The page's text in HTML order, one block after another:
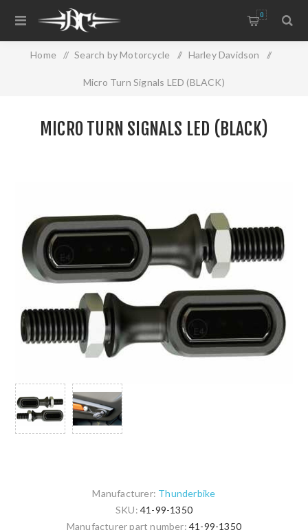
0
Home / Search by Motorcycle / Harley Davidson /
Micro Turn Signals LED (BLACK)
MICRO TURN SIGNALS LED (BLACK)
Manufacturer: Thunderbike
SKU: 41-99-1350
Manufacturer part number: 41-99-1350